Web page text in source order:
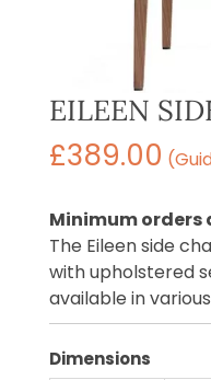
EILEEN
£389.00
Minimum orders
The Eileen side
with upholstered
available in
Dimensions